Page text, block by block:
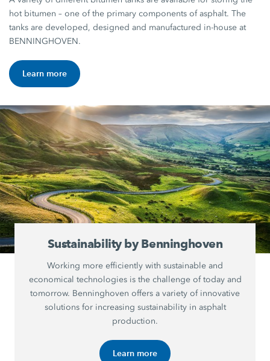
hot bitumen – one of the primary components of asphalt. The
tanks are developed, designed and manufactured in-house at
BENNINGHOVEN.
Learn more
Sustainability by Benninghoven
Working more efficiently with sustainable and
economical technologies is the challenge of today and
tomorrow. Benninghoven offers a variety of innovative
solutions for increasing sustainability in asphalt
production.
Learn more